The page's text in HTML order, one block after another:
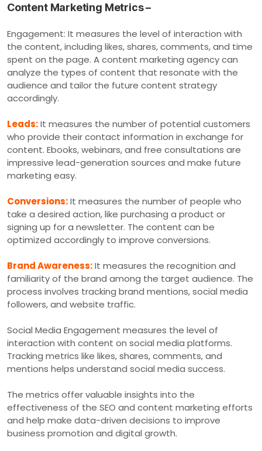
Content Marketing Metrics –
Engagement: It measures the level of interaction with
the content, including likes, shares, comments, and time
spent on the page. A content marketing agency can
analyze the types of content that resonate with the
audience and tailor the future content strategy
accordingly.
Leads:It measures the number of potential customers
who provide their contact information in exchange for
content. Ebooks, webinars, and free consultations are
impressive lead-generation sources and make future
marketing easy.
Conversions:It measures the number of people who
take a desired action, like purchasing a product or
signing up for a newsletter. The content can be
optimized accordingly to improve conversions.
Brand Awareness:It measures the recognition and
familiarity of the brand among the target audience. The
process involves tracking brand mentions, social media
followers, and website traffic.
Social Media Engagement measures the level of
interaction with content on social media platforms.
Tracking metrics like likes, shares, comments, and
mentions helps understand social media success.
The metrics offer valuable insights into the
effectiveness of the SEO and content marketing efforts
and help make data-driven decisions to improve
business promotion and digital growth.